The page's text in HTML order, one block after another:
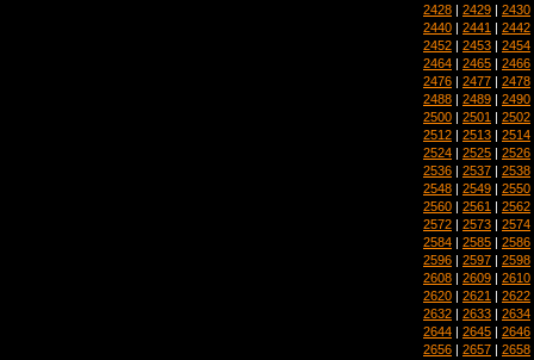
2428 | 2429 | 2430
2440 | 2441 | 2442
2452 | 2453 | 2454
2464 | 2465 | 2466
2476 | 2477 | 2478
2488 | 2489 | 2490
2500 | 2501 | 2502
2512 | 2513 | 2514
2524 | 2525 | 2526
2536 | 2537 | 2538
2548 | 2549 | 2550
2560 | 2561 | 2562
2572 | 2573 | 2574
2584 | 2585 | 2586
2596 | 2597 | 2598
2608 | 2609 | 2610
2620 | 2621 | 2622
2632 | 2633 | 2634
2644 | 2645 | 2646
2656 | 2657 | 2658